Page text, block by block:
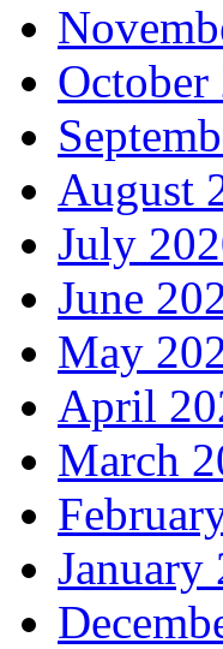
October
August
July
June
May
April
March
January